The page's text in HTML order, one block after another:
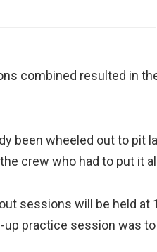
combined resulted in
been wheeled out to pit
crew who had to put it
sessions will be held at
up practice session was to